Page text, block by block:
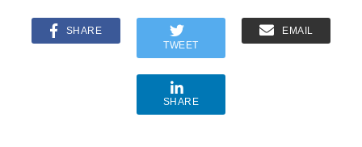
SHARE
TWEET
EMAIL
SHARE